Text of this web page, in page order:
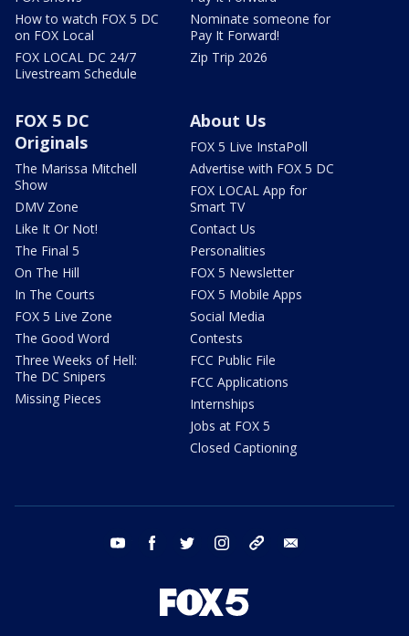
How to watch FOX 5 DC
on FOX Local
FOX LOCAL DC 24/7
Livestream Schedule
Nominate someone for
Pay It Forward!
Zip Trip 2026
FOX 5 DC
Originals
The Marissa Mitchell
Show
DMV Zone
Like It Or Not!
The Final 5
On The Hill
In The Courts
FOX 5 Live Zone
The Good Word
Three Weeks of Hell:
The DC Snipers
Missing Pieces
About Us
FOX 5 Live InstaPoll
Advertise with FOX 5 DC
FOX LOCAL App for
Smart TV
Contact Us
Personalities
FOX 5 Newsletter
FOX 5 Mobile Apps
Social Media
Contests
FCC Public File
FCC Applications
Internships
Jobs at FOX 5
Closed Captioning
youtube facebook twitter instagram tiktok